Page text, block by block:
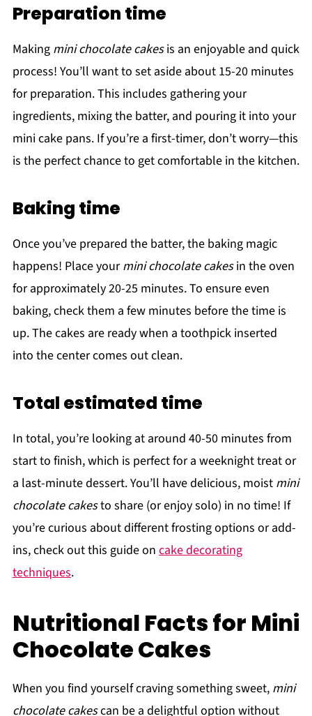
Preparation time
Making mini chocolate cakesis an enjoyable and quick
process! You’ll want to set aside about 15-20 minutes
for preparation. This includes gathering your
ingredients, mixing the batter, and pouring it into your
mini cake pans. If you’re a first-timer, don’t worry—this
is the perfect chance to get comfortable in the kitchen.
Baking time
Once you’ve prepared the batter, the baking magic
happens! Place yourmini chocolate cakesin the oven
for approximately 20-25 minutes. To ensure even
baking, check them a few minutes before the time is
up. The cakes are ready when a toothpick inserted
into the center comes out clean.
Total estimated time
In total, you’re looking at around 40-50 minutes from
start to finish, which is perfect for a weeknight treat or
a last-minute dessert. You’ll have delicious, moist mini
chocolate cakesto share (or enjoy solo) in no time! If
you’re curious about different frosting options or add-
ins, check out this guide on cake decorating
techniques.
Nutritional Facts for Mini
Chocolate Cakes
When you find yourself craving something sweet, mini
chocolate cakescan be a delightful option without